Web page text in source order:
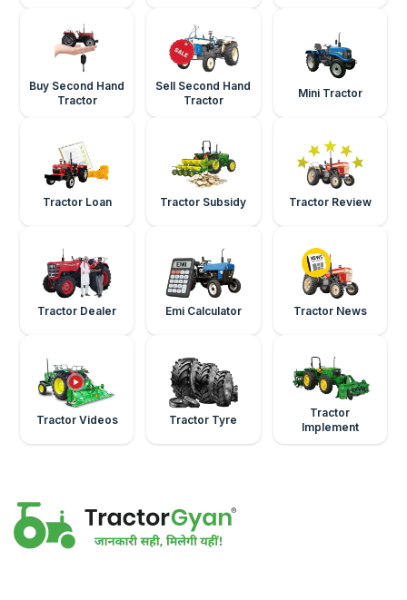
Buy Second Hand
Tractor
Sell Second Hand
Tractor
Mini Tractor
Tractor Loan Tractor Subsidy Tractor Review
Tractor Dealer Emi Calculator Tractor News
Tractor Videos Tractor Tyre
Tractor
Implement